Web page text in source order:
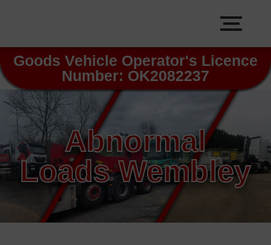
Goods Vehicle Operator's Licence
Number: OK2082237
Abnormal
Loads Wembley